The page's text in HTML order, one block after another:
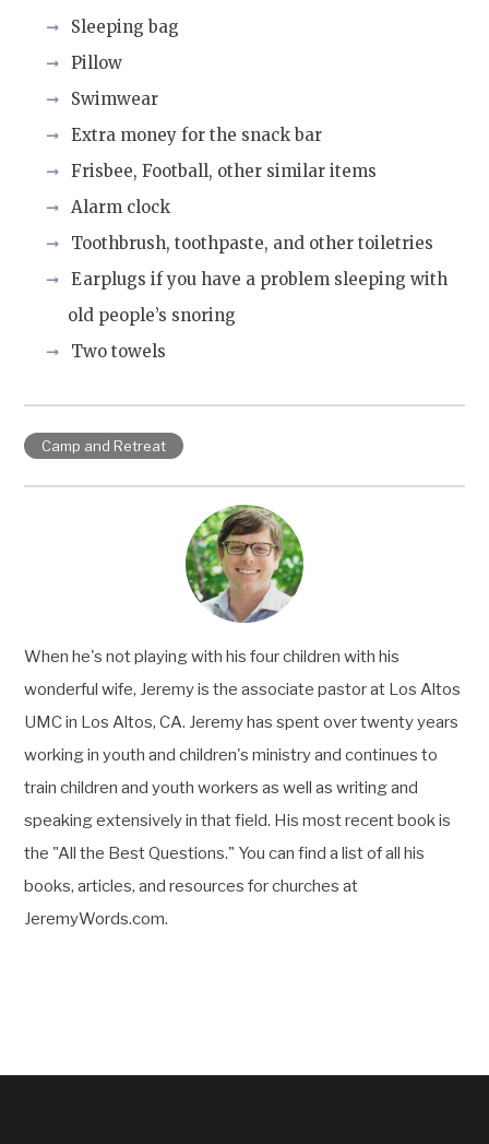
Sleeping bag
Pillow
Swimwear
Extra money for the snack bar
Frisbee, Football, other similar items
Alarm clock
Toothbrush, toothpaste, and other toiletries
Earplugs if you have a problem sleeping with
old people’s snoring
Two towels
Camp and Retreat
When he's not playing with his four children with his
wonderful wife, Jeremy is the associate pastor at Los Altos
UMC in Los Altos, CA. Jeremy has spent over twenty years
working in youth and children's ministry and continues to
train children and youth workers as well as writing and
speaking extensively in that field. His most recent book is
the "All the Best Questions." You can find a list of all his
books, articles, and resources for churches at
JeremyWords.com.